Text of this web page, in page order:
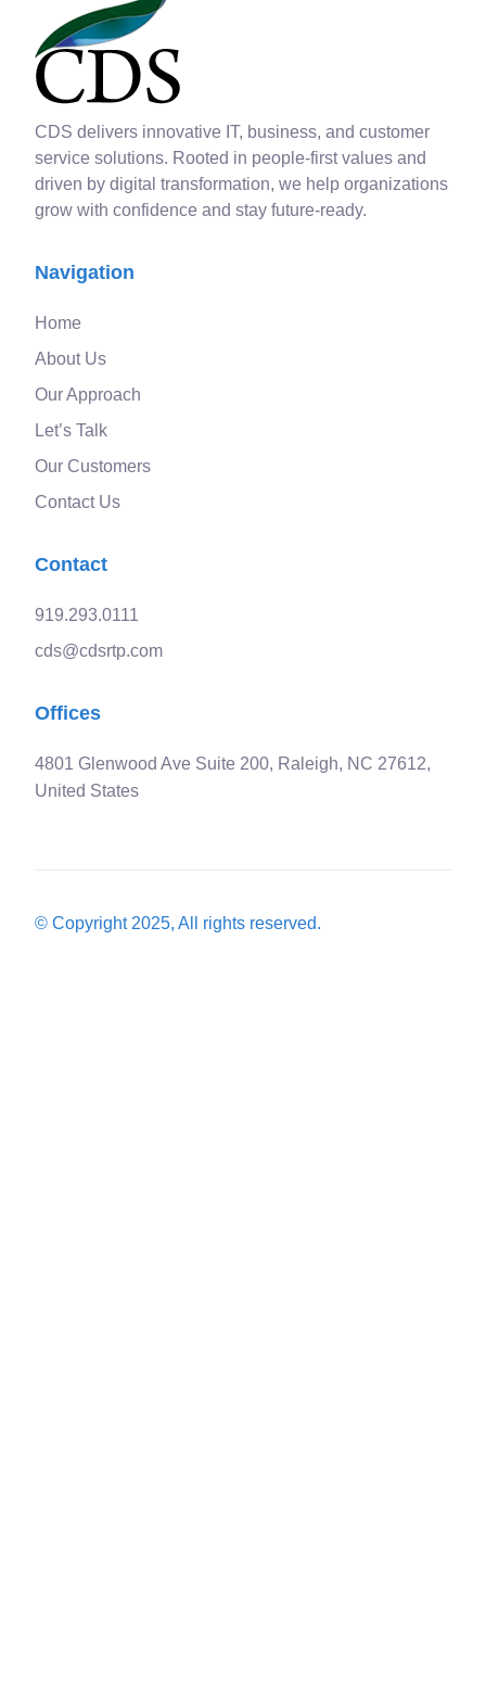
CDS delivers innovative IT, business, and customer
service solutions. Rooted in people-first values and
driven by digital transformation, we help organizations
grow with confidence and stay future-ready.
Navigation
Home
About Us
Our Approach
Let’s Talk
Our Customers
Contact Us
Contact
919.293.0111
cds@cdsrtp.com
Offices
4801 Glenwood Ave Suite 200, Raleigh, NC 27612,
United States
© Copyright 2025, All rights reserved.